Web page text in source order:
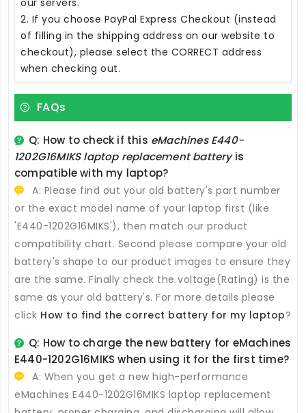
2. If you choose PayPal Express Checkout (instead
of filling in the shipping address on our website to
checkout), please select the CORRECT address
when checking out.
FAQs
Q: How to check if this eMachines E440-
1202G16MIKS laptop replacement batteryis
compatible with my laptop?
A: Please find out your old battery's part number
or the exact model name of your laptop first (like
'E440-1202G16MIKS'), then match our product
compatibility chart. Second please compare your old
battery's shape to our product images to ensure they
are the same. Finally check the voltage(Rating) is the
same as your old battery's. For more details please
click How to find the correct battery for my laptop?
Q: How to charge the new battery for eMachines
E440-1202G16MIKS when using it for the first time?
A: When you get a new high-performance
eMachines E440-1202G16MIKS laptop replacement